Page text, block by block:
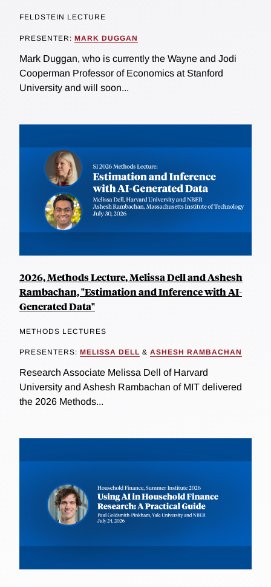
FELDSTEIN LECTURE
PRESENTER: MARK DUGGAN
Mark Duggan, who is currently the Wayne and Jodi
Cooperman Professor of Economics at Stanford
University and will soon...
2026, Methods Lecture, Melissa Dell and Ashesh
Rambachan, "Estimation and Inference with AI-
Generated Data"
METHODS LECTURES
PRESENTERS: MELISSA DELL & ASHESH RAMBACHAN
Research Associate Melissa Dell of Harvard
University and Ashesh Rambachan of MIT delivered
the 2026 Methods...